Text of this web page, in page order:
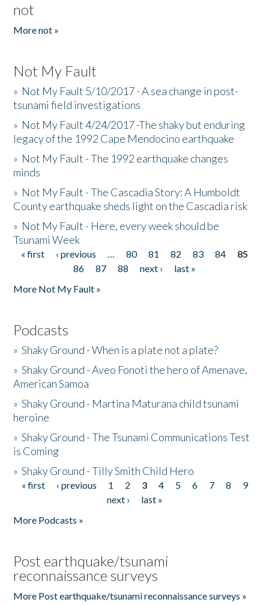
not
More not »
Not My Fault
» Not My Fault 5/10/2017 - A sea change in post-
tsunami field investigations
» Not My Fault 4/24/2017 -The shaky but enduring
legacy of the 1992 Cape Mendocino earthquake
» Not My Fault - The 1992 earthquake changes
minds
» Not My Fault - The Cascadia Story: A Humboldt
County earthquake sheds light on the Cascadia risk
» Not My Fault - Here, every week should be
Tsunami Week
Pages
« first ‹ previous … 80 81 82 83 84
85
86
87 88 next ›
last »
More Not My Fault »
Podcasts
»Shaky Ground - When is a plate not a plate?
»Shaky Ground - Aveo Fonoti the hero of Amenave,
American Samoa
»Shaky Ground - Martina Maturana child tsunami
heroine
»Shaky Ground - The Tsunami Communications Test
is Coming
»Shaky Ground - Tilly Smith Child Hero
Pages
« first ‹ previous 1 2 3 4 5 6 7 8
9
next ›
last »
More Podcasts »
Post earthquake/tsunami
reconnaissance surveys
More Post earthquake/tsunami reconnaissance surveys »